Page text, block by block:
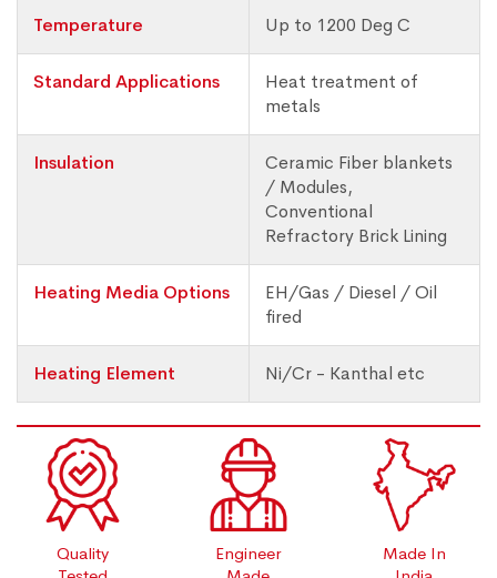
Temperature Up to 1200 Deg C
Standard Applications
Heat treatment of
metals
Insulation
Ceramic Fiber blankets
/ Modules,
Conventional
Refractory Brick Lining
Heating Media Options
EH/Gas / Diesel / Oil
fired
Heating Element Ni/Cr - Kanthal etc
Quality
Engineer
Made In